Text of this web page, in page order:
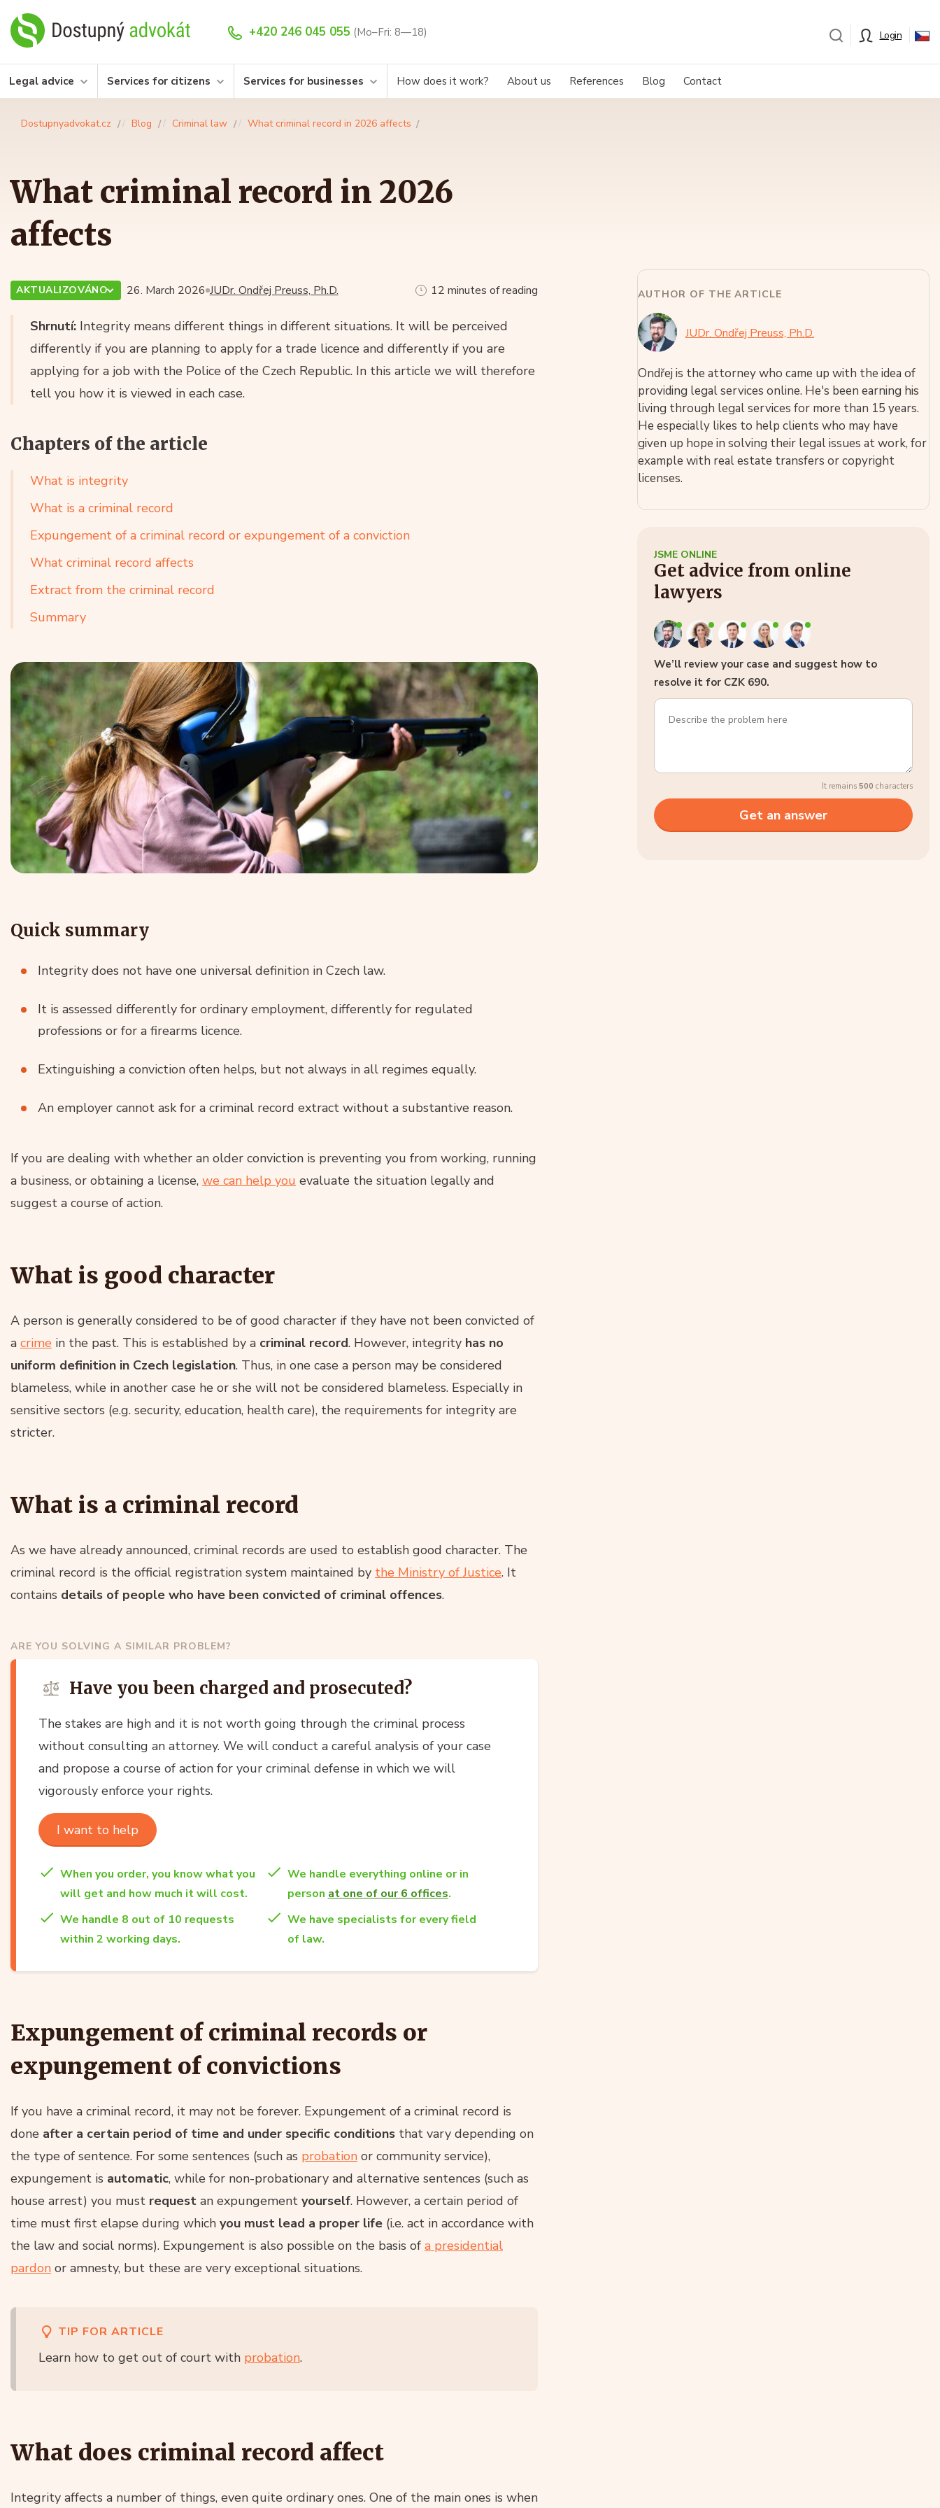
+420 246 045 055 (Mo–Fri: 8—18) Login
Legal advice Services for citizens Services for businesses How does it work? About us References Blog Contact
Dostupnyadvokat.cz Blog Criminal law What criminal record in 2026 affects
What criminal record in 2026
affects
JUDr. Ondřej Preuss, Ph.D.
AKTUALIZOVÁNO 26. March 2026 12 minutes of reading
Shrnutí: Integrity means different things in different situations. It will be perceived
differently if you are planning to apply for a trade licence and differently if you are
applying for a job with the Police of the Czech Republic. In this article we will therefore
tell you how it is viewed in each case.
Chapters of the article
What is integrity
What is a criminal record
Expungement of a criminal record or expungement of a conviction
What criminal record affects
Extract from the criminal record
Summary
Quick summary
Integrity does not have one universal definition in Czech law.
It is assessed differently for ordinary employment, differently for regulated
professions or for a firearms licence.
Extinguishing a conviction often helps, but not always in all regimes equally.
An employer cannot ask for a criminal record extract without a substantive reason.
If you are dealing with whether an older conviction is preventing you from working, running
a business, or obtaining a license, we can help you evaluate the situation legally and
suggest a course of action.
What is good character
A person is generally considered to be of good character if they have not been convicted of
a crime in the past. This is established by a criminal record. However, integrity has no
uniform definition in Czech legislation. Thus, in one case a person may be considered
blameless, while in another case he or she will not be considered blameless. Especially in
sensitive sectors (e.g. security, education, health care), the requirements for integrity are
stricter.
What is a criminal record
As we have already announced, criminal records are used to establish good character. The
criminal record is the official registration system maintained by the Ministry of Justice. It
contains details of people who have been convicted of criminal offences.
ARE YOU SOLVING A SIMILAR PROBLEM?
Have you been charged and prosecuted?
The stakes are high and it is not worth going through the criminal process
without consulting an attorney. We will conduct a careful analysis of your case
and propose a course of action for your criminal defense in which we will
vigorously enforce your rights.
I want to help
When you order, you know what you
will get and how much it will cost.
We handle everything online or in
person at one of our 6 offices.
We handle 8 out of 10 requests
within 2 working days.
We have specialists for every field
of law.
Expungement of criminal records or
expungement of convictions
If you have a criminal record, it may not be forever. Expungement of a criminal record is
done after a certain period of time and under specific conditions that vary depending on
the type of sentence. For some sentences (such as probation or community service),
expungement is automatic, while for non-probationary and alternative sentences (such as
house arrest) you must request an expungement yourself. However, a certain period of
time must first elapse during which you must lead a proper life (i.e. act in accordance with
the law and social norms). Expungement is also possible on the basis of a presidential
pardon or amnesty, but these are very exceptional situations.
TIP FOR ARTICLE
Learn how to get out of court with probation.
What does criminal record affect
Integrity affects a number of things, even quite ordinary ones. One of the main ones is when
AUTHOR OF THE ARTICLE
JUDr. Ondřej Preuss, Ph.D.
Ondřej is the attorney who came up with the idea of
providing legal services online. He's been earning his
living through legal services for more than 15 years.
He especially likes to help clients who may have
given up hope in solving their legal issues at work, for
example with real estate transfers or copyright
licenses.
JSME ONLINE
Get advice from online
lawyers
We’ll review your case and suggest how to
resolve it for CZK 690.
It remains 500 characters